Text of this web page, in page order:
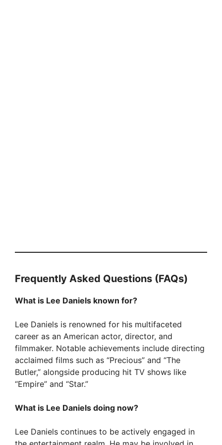
Frequently Asked Questions (FAQs)
What is Lee Daniels known for?
Lee Daniels is renowned for his multifaceted
career as an American actor, director, and
filmmaker. Notable achievements include directing
acclaimed films such as “Precious” and “The
Butler,” alongside producing hit TV shows like
“Empire” and “Star.”
What is Lee Daniels doing now?
Lee Daniels continues to be actively engaged in